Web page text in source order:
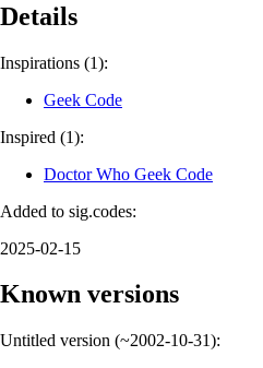
Details
Inspirations (1):
Geek Code
Inspired (1):
Doctor Who Geek Code
Added to sig.codes:
2025-02-15
Known versions
Untitled version (~2002-10-31):